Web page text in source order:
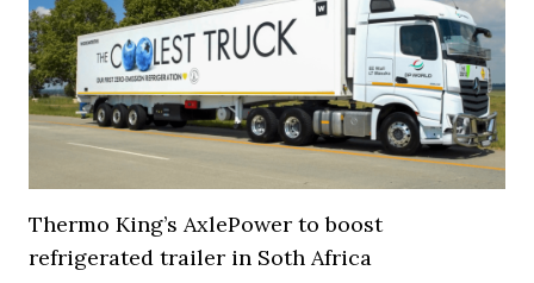
Thermo King’s AxlePower to boost
refrigerated trailer in Soth Africa